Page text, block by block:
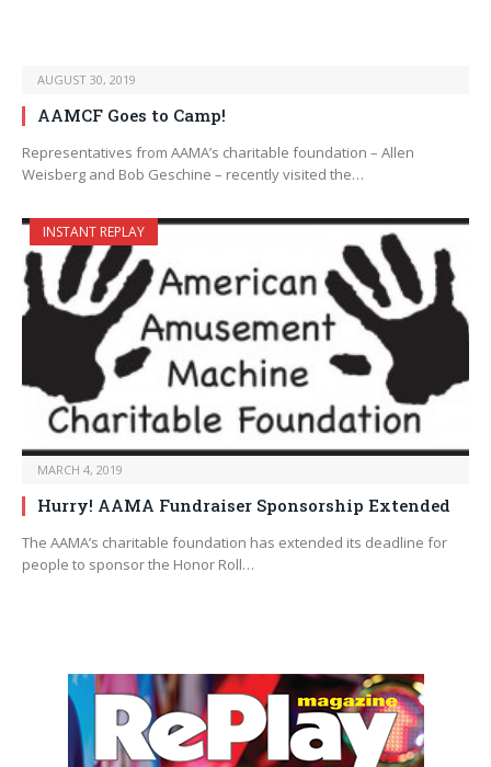
AUGUST 30, 2019
AAMCF Goes to Camp!
Representatives from AAMA’s charitable foundation – Allen
Weisberg and Bob Geschine – recently visited the…
INSTANT REPLAY
MARCH 4, 2019
Hurry! AAMA Fundraiser Sponsorship Extended
The AAMA’s charitable foundation has extended its deadline for
people to sponsor the Honor Roll…